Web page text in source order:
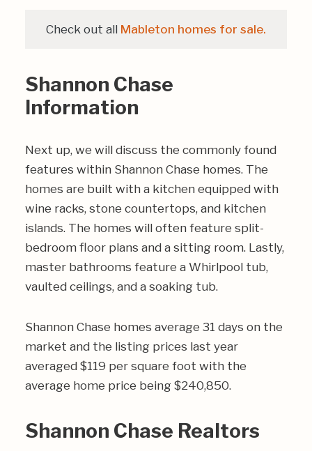
Check out all Mableton homes for sale.
Shannon Chase
Information
Next up, we will discuss the commonly found
features within Shannon Chase homes. The
homes are built with a kitchen equipped with
wine racks, stone countertops, and kitchen
islands. The homes will often feature split-
bedroom floor plans and a sitting room. Lastly,
master bathrooms feature a Whirlpool tub,
vaulted ceilings, and a soaking tub.
Shannon Chase homes average 31 days on the
market and the listing prices last year
averaged $119 per square foot with the
average home price being $240,850.
Shannon Chase Realtors